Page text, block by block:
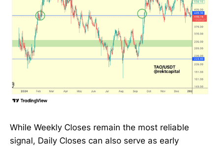
While Weekly Closes remain the most reliable
signal, Daily Closes can also serve as early